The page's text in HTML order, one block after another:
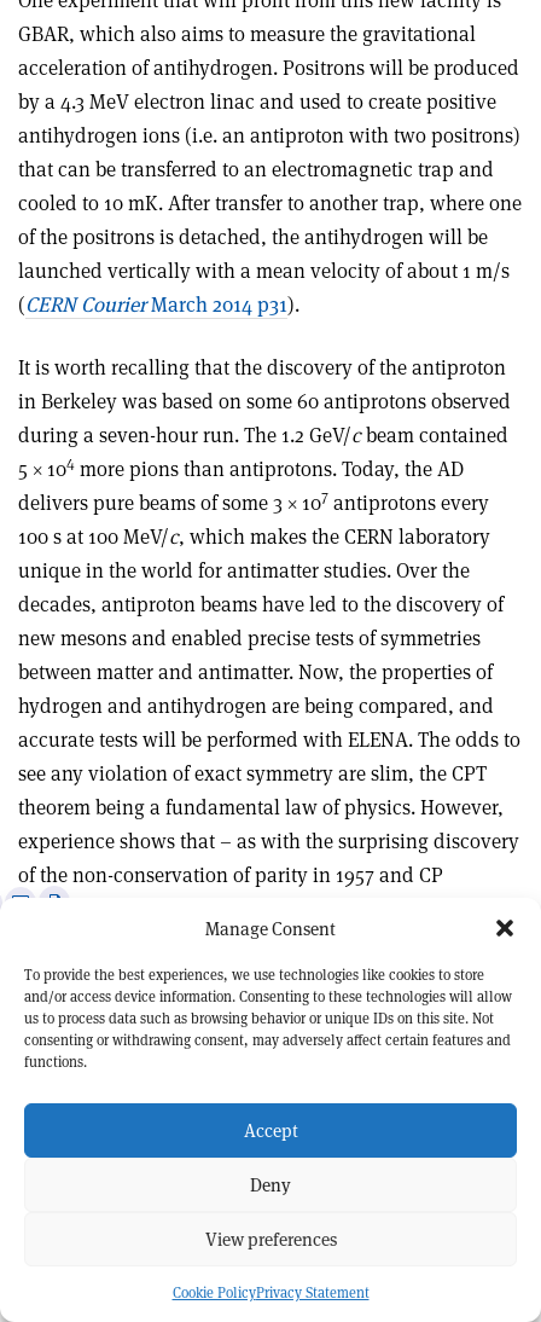
Manage Consent
To provide the best experiences, we use technologies like cookies to store
and/or access device information. Consenting to these technologies will allow
us to process data such as browsing behavior or unique IDs on this site. Not
consenting or withdrawing consent, may adversely affect certain features and
functions.
Accept
Deny
View preferences
Cookie PolicyPrivacy Statement
GBAR, which also aims to measure the gravitational
acceleration of antihydrogen. Positrons will be produced
by a 4.3 MeV electron linac and used to create positive
antihydrogen ions (i.e. an antiproton with two positrons)
that can be transferred to an electromagnetic trap and
cooled to 10 mK. After transfer to another trap, where one
of the positrons is detached, the antihydrogen will be
launched vertically with a mean velocity of about 1 m/s
(CERN CourierMarch 2014 p31).
It is worth recalling that the discovery of the antiproton
in Berkeley was based on some 60 antiprotons observed
during a seven-hour run. The 1.2 GeV/cbeam contained
5 × 104 more pions than antiprotons. Today, the AD
delivers pure beams of some 3 × 107 antiprotons every
100 s at 100 MeV/c, which makes the CERN laboratory
unique in the world for antimatter studies. Over the
decades, antiproton beams have led to the discovery of
new mesons and enabled precise tests of symmetries
between matter and antimatter. Now, the properties of
hydrogen and antihydrogen are being compared, and
accurate tests will be performed with ELENA. The odds to
see any violation of exact symmetry are slim, the CPT
theorem being a fundamental law of physics. However,
experience shows that – as with the surprising discovery
of the non-conservation of parity in 1957 and CP
SharePrint
Claude Amsler, Albert Einstein Center for
Fundamental Physics, University of Bern, and
Christine Sutton